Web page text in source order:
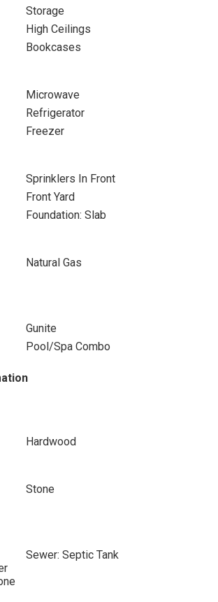
Storage
High Ceilings
Bookcases
Microwave
Refrigerator
Freezer
Sprinklers In Front
Front Yard
Foundation: Slab
Natural Gas
Gunite
Pool/Spa Combo
Hardwood
Stone
Sewer: Septic Tank